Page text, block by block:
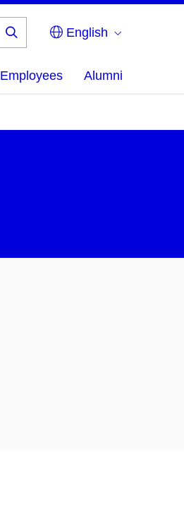
English
Employees Alumni